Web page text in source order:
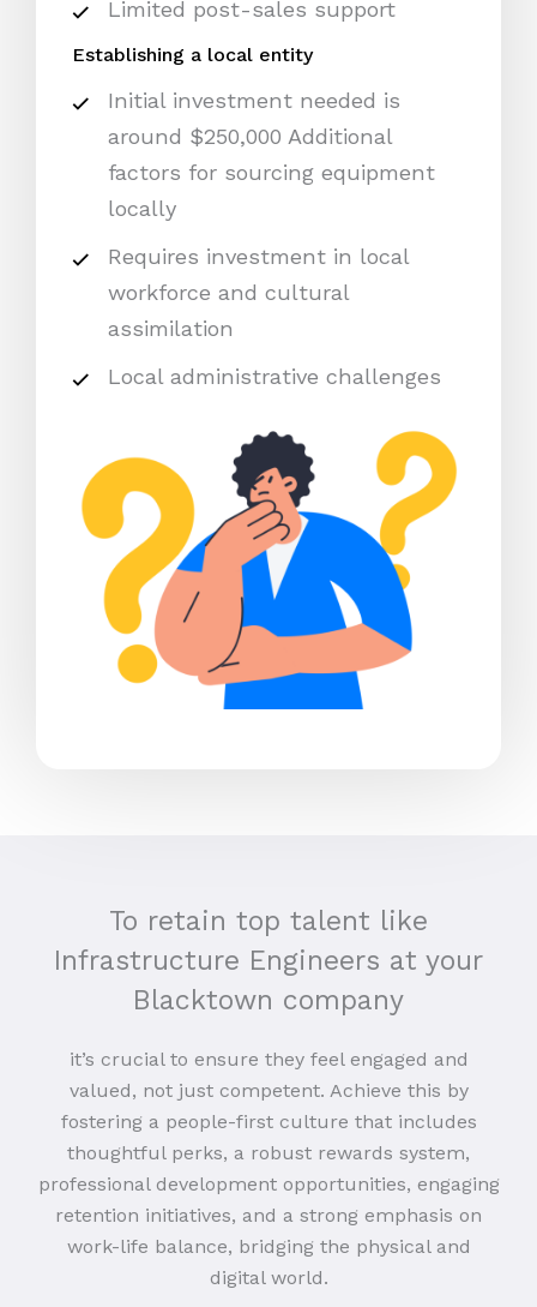
Limited post-sales support
Establishing a local entity
Initial investment needed is
around $250,000 Additional
factors for sourcing equipment
locally
Requires investment in local
workforce and cultural
assimilation
Local administrative challenges
To retain top talent like
Infrastructure Engineers at your
Blacktown company
it’s crucial to ensure they feel engaged and
valued, not just competent. Achieve this by
fostering a people-first culture that includes
thoughtful perks, a robust rewards system,
professional development opportunities, engaging
retention initiatives, and a strong emphasis on
work-life balance, bridging the physical and
digital world.